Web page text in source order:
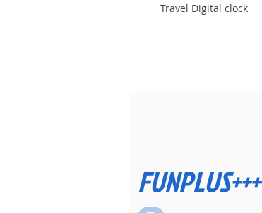
Travel Digital clock
FUNPLUS+++